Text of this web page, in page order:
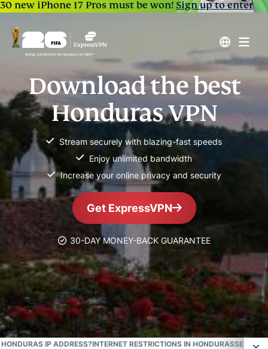
30 new iPhone 17 Pros must be won!Sign up to enter
Download the best
Honduras VPN
Stream securely with blazing-fast speeds
Enjoy unlimited bandwidth
Increase your online privacy and security
Get ExpressVPN
30-DAY MONEY-BACK GUARANTEE
#1 Trusted VPN
Best Honduras VPN
IP ADDRESS?INTERNET RESTRICTIONS IN HONDURASSEE